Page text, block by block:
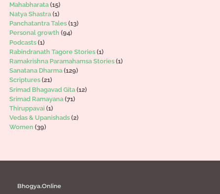
Mahabharata(15)
Natya Shastra(1)
Panchatantra Tales(13)
Personal growth (94)
Podcasts(1)
Rabindranath Tagore Stories(1)
Ramakrishna Paramahamsa Stories(1)
Sanatana Dharma(129)
Scriptures(21)
Srimad Bhagavad Gita(12)
Srimad Ramayana(71)
Thiruppavai(1)
Vedas & Upanishads(2)
Women (39)
Bhogya.Online